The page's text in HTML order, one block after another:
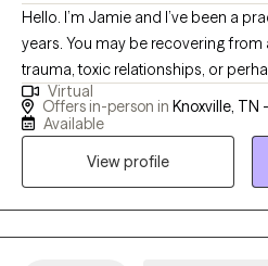
Hello. I’m Jamie and I’ve been a
years. You may be recovering
trauma, toxic relationships, or
most people don't go through life
unhealthy habits or some kind of
instructions but I belive I know how
Virtual
Offers in-person in Knoxville, TN -
Available
View profile